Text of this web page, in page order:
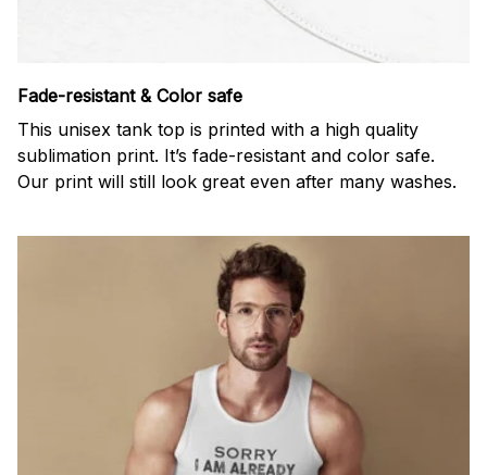
Fade-resistant & Color safe
This unisex tank top is printed with a high quality
sublimation print. It’s fade-resistant and color safe.
Our print will still look great even after many washes.